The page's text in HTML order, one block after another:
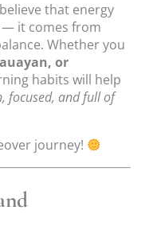
that energy
— it comes from
Whether you
or
habits will help
focused, and full of
journey!